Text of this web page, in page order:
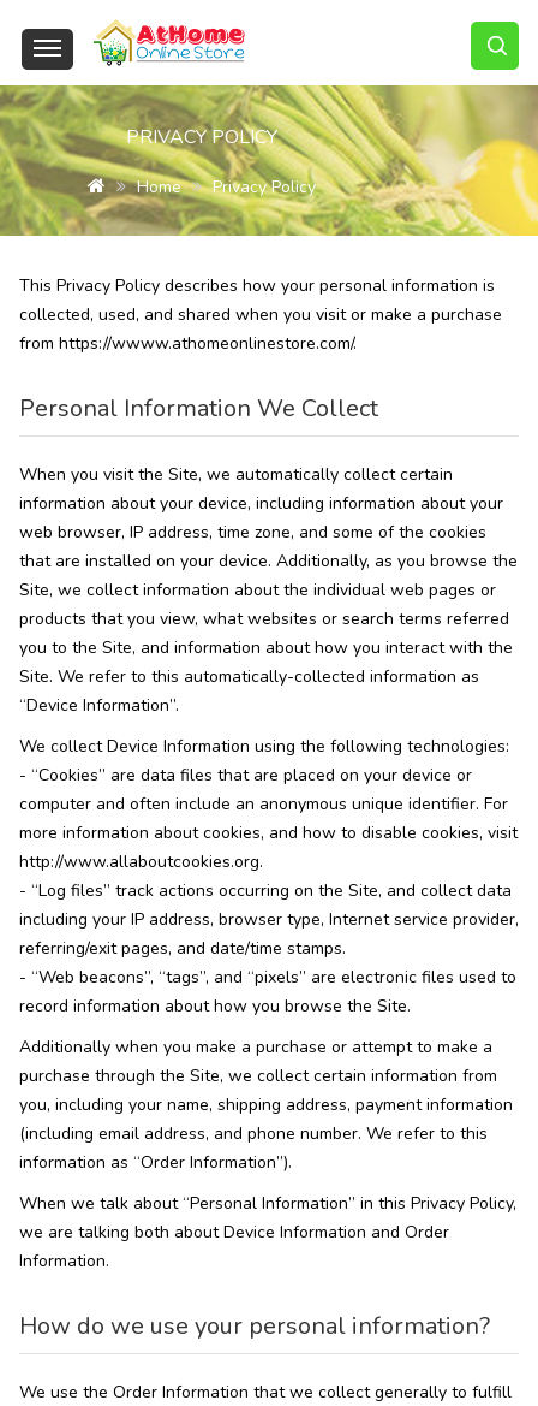
PRIVACY POLICY
Home Privacy Policy
This Privacy Policy describes how your personal information is
collected, used, and shared when you visit or make a purchase
from https://wwww.athomeonlinestore.com/.
Personal Information We Collect
When you visit the Site, we automatically collect certain
information about your device, including information about your
web browser, IP address, time zone, and some of the cookies
that are installed on your device. Additionally, as you browse the
Site, we collect information about the individual web pages or
products that you view, what websites or search terms referred
you to the Site, and information about how you interact with the
Site. We refer to this automatically-collected information as
“Device Information”.
We collect Device Information using the following technologies:
- “Cookies” are data files that are placed on your device or
computer and often include an anonymous unique identifier. For
more information about cookies, and how to disable cookies, visit
http://www.allaboutcookies.org.
- “Log files” track actions occurring on the Site, and collect data
including your IP address, browser type, Internet service provider,
referring/exit pages, and date/time stamps.
- “Web beacons”, “tags”, and “pixels” are electronic files used to
record information about how you browse the Site.
Additionally when you make a purchase or attempt to make a
purchase through the Site, we collect certain information from
you, including your name, shipping address, payment information
(including email address, and phone number. We refer to this
information as “Order Information”).
When we talk about “Personal Information” in this Privacy Policy,
we are talking both about Device Information and Order
Information.
How do we use your personal information?
We use the Order Information that we collect generally to fulfill